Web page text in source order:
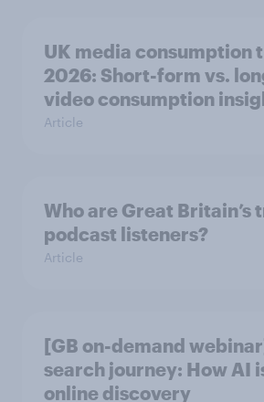
UK media consumption
2026: Short-form vs.
video consumption
Article
Who are Great Britain’s
podcast listeners?
Article
[GB on-demand
search journey: How AI
online discovery